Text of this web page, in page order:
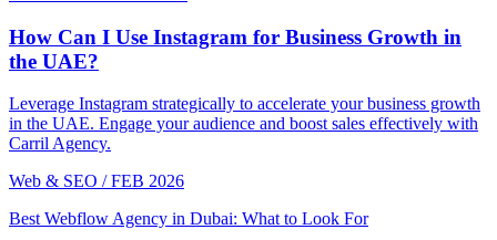
How Can I Use Instagram for Business Growth in
the UAE?
Leverage Instagram strategically to accelerate your business growth
in the UAE. Engage your audience and boost sales effectively with
Carril Agency.
Web & SEO / FEB 2026
Best Webflow Agency in Dubai: What to Look For